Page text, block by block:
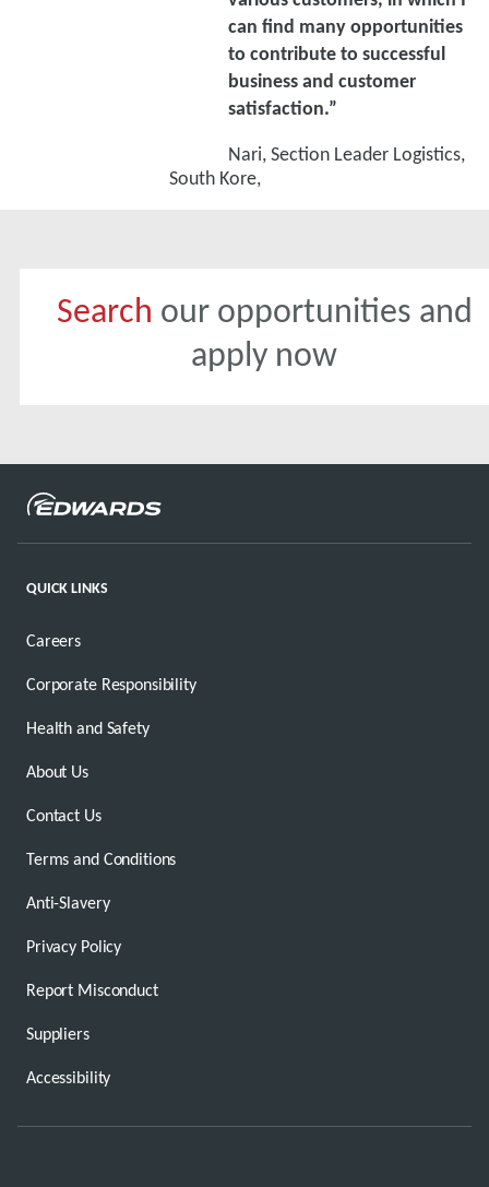
can find many opportunities
to contribute to successful
business and customer
satisfaction.”
Nari, Section Leader Logistics,
South Kore,
Search our opportunities and
apply now
QUICK LINKS
Careers
Corporate Responsibility
Health and Safety
About Us
Contact Us
Terms and Conditions
Anti-Slavery
Privacy Policy
Report Misconduct
Suppliers
Accessibility